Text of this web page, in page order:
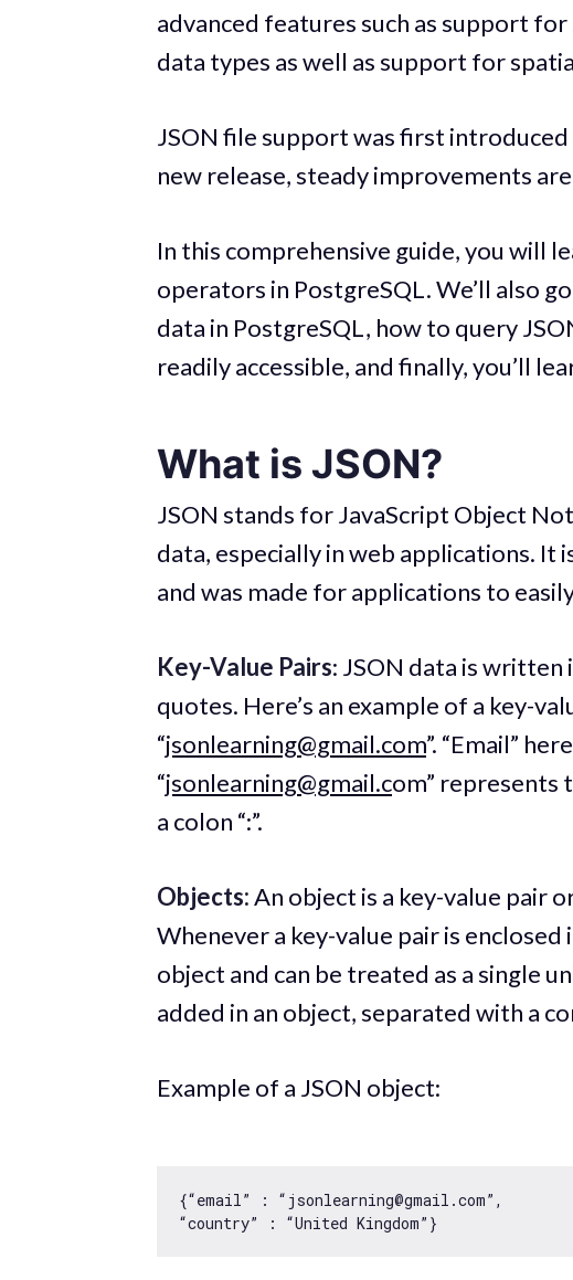
advanced features such as support
data types as well as support for
JSON file support was first
new release, steady improvements
In this comprehensive guide, you will
operators in PostgreSQL. We’ll also
data in PostgreSQL, how to query
readily accessible, and finally, you’ll
What is JSON?
JSON stands for JavaScript Object
data, especially in web applications.
and was made for applications to
Key-Value Pairs: JSON data is
quotes. Here’s an example of a key-
“jsonlearning@gmail.com”. “Email”
“jsonlearning@gmail.com” represents
a colon “:”.
Objects:An object is a key-value pair
Whenever a key-value pair is
object and can be treated as a single
added in an object, separated with a
Example of a JSON object:
{“email” : “jsonlearning@gmail.com”,